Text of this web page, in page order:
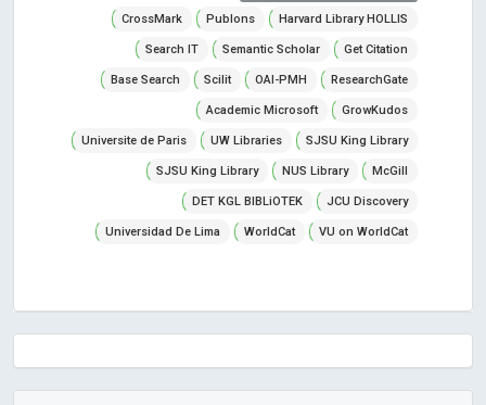
CrossMark Publons Harvard Library HOLLIS
Search IT Semantic Scholar Get Citation
Base Search Scilit OAI-PMH ResearchGate
Academic Microsoft GrowKudos
Universite de Paris UW Libraries SJSU King Library
SJSU King Library NUS Library McGill
DET KGL BIBLiOTEK JCU Discovery
Universidad De Lima WorldCat VU on WorldCat